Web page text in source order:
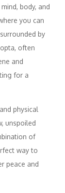
body, and
you can
by
often
and
for a
physical
unspoiled
of
way to
peace and